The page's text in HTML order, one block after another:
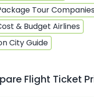
Tour Companies
& Budget Airlines
City Guide
Flight Ticket